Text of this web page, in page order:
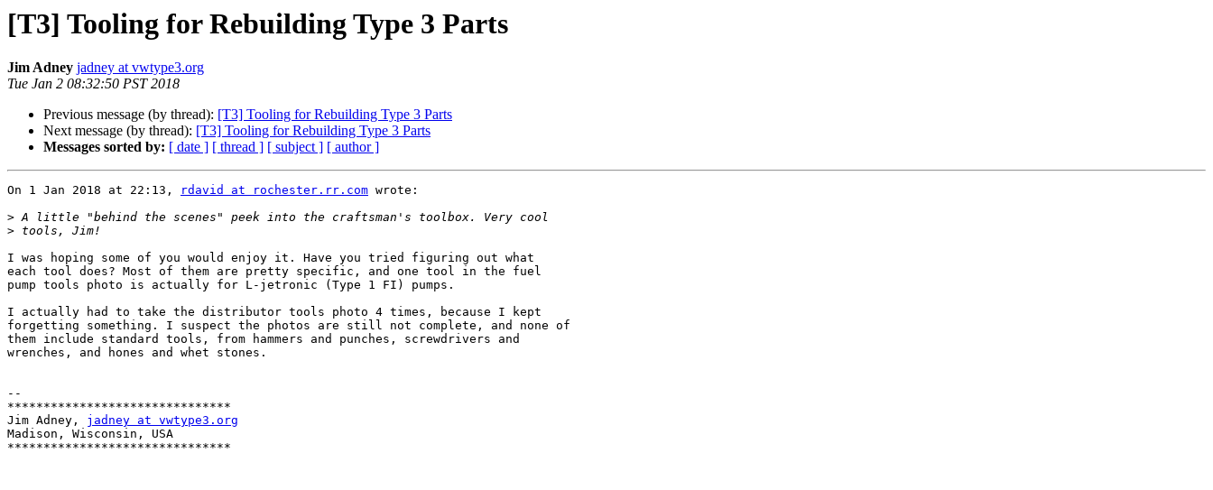
[T3] Tooling for Rebuilding Type 3 Parts
Jim Adney jadney at vwtype3.org
Tue Jan 2 08:32:50 PST 2018
Previous message (by thread): [T3] Tooling for Rebuilding Type 3 Parts
Next message (by thread): [T3] Tooling for Rebuilding Type 3 Parts
Messages sorted by: [ date ] [ thread ] [ subject ] [ author ]
On 1 Jan 2018 at 22:13, rdavid at rochester.rr.com wrote:
>
>
I was hoping some of you would enjoy it. Have you tried figuring out what
each tool does? Most of them are pretty specific, and one tool in the fuel
pump tools photo is actually for L-jetronic (Type 1 FI) pumps.
I actually had to take the distributor tools photo 4 times, because I kept
forgetting something. I suspect the photos are still not complete, and none of
them include standard tools, from hammers and punches, screwdrivers and
wrenches, and hones and whet stones.
--
*******************************
Jim Adney, jadney at vwtype3.org
Madison, Wisconsin, USA
*******************************